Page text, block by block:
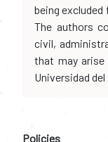
being excluded
The authors
civil,
that may
Universidad
Policies